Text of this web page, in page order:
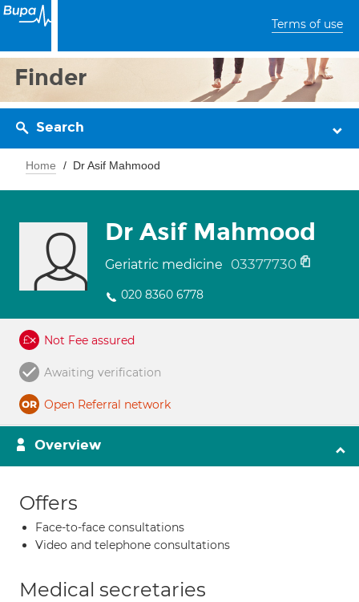
Terms of use
Finder
Search
Home Dr Asif Mahmood
Dr Asif Mahmood
Geriatric medicine 03377730
020 8360 6778
Not Fee assured
Awaiting verification
Open Referral network
Overview
Offers
Face-to-face consultations
Video and telephone consultations
Medical secretaries